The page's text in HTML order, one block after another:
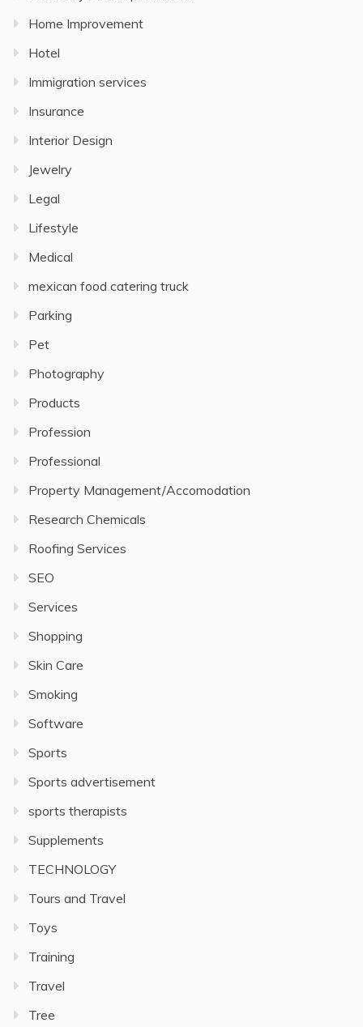
Home Improvement
Hotel
Immigration services
Insurance
Interior Design
Jewelry
Legal
Lifestyle
Medical
mexican food catering truck
Parking
Pet
Photography
Products
Profession
Professional
Property Management/Accomodation
Research Chemicals
Roofing Services
SEO
Services
Shopping
Skin Care
Smoking
Software
Sports
Sports advertisement
sports therapists
Supplements
TECHNOLOGY
Tours and Travel
Toys
Training
Travel
Tree